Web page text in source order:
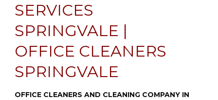
SERVICES
SPRINGVALE |
OFFICE CLEANERS
SPRINGVALE
OFFICE CLEANERS AND CLEANING COMPANY IN